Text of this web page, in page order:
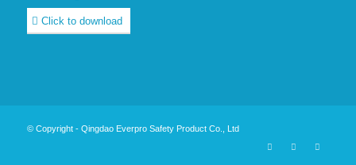
Click to download
© Copyright - Qingdao Everpro Safety Product Co., Ltd